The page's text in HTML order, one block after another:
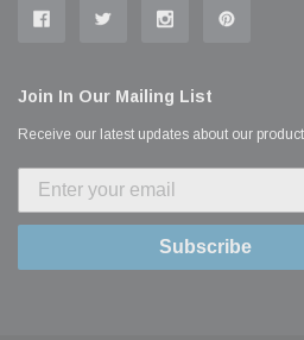
Join In Our Mailing List
Receive our latest updates about our
Subscribe